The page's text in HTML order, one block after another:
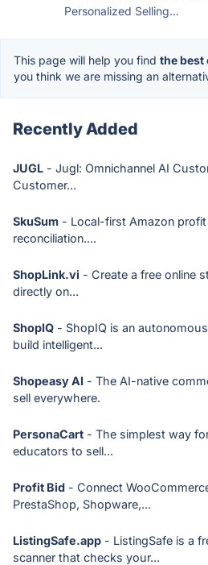
Personalized Selling...
This page will help you find the best
you think we are missing an
Recently Added
JUGL - Jugl: Omnichannel AI
Customer...
SkuSum - Local-first Amazon
reconciliation....
ShopLink.vi - Create a free online
directly on...
ShopIQ - ShopIQ is an
build intelligent...
Shopeasy AI - The AI-native
sell everywhere.
PersonaCart - The simplest way
educators to sell...
Profit Bid - Connect
PrestaShop, Shopware,...
ListingSafe.app - ListingSafe is a
scanner that checks your...